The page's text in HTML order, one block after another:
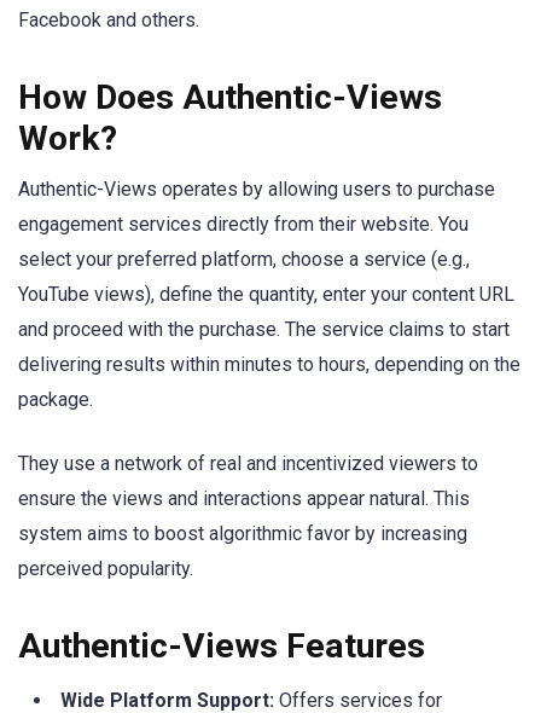
Facebook and others.
How Does Authentic-Views
Work?
Authentic-Views operates by allowing users to purchase
engagement services directly from their website. You
select your preferred platform, choose a service (e.g.,
YouTube views), define the quantity, enter your content URL
and proceed with the purchase. The service claims to start
delivering results within minutes to hours, depending on the
package.
They use a network of real and incentivized viewers to
ensure the views and interactions appear natural. This
system aims to boost algorithmic favor by increasing
perceived popularity.
Authentic-Views Features
Wide Platform Support: Offers services for